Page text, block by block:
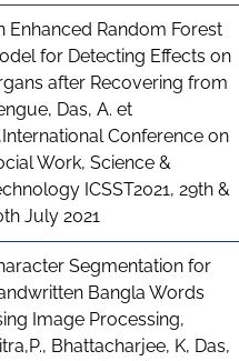
Enhanced Random Forest
for Detecting Effects on
after Recovering from
Das, A. et
Conference on
Work, Science &
ICSST2021, 29th &
July 2021
Segmentation for
Bangla Words
Image Processing,
Bhattacharjee, K, Das,